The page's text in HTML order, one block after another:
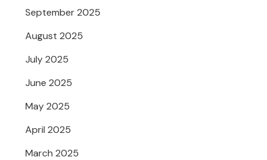
September 2025
August 2025
July 2025
June 2025
May 2025
April 2025
March 2025